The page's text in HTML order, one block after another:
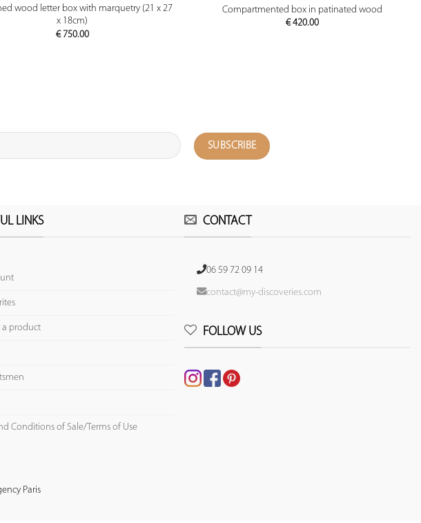
PREVIEW
wood letter box with marquetry (21 x 27
x 18cm)
€750.00
PREVIEW
Compartmented box in patinated wood
€420.00
LINKS
a product
Conditions of Sale/Terms of Use
CONTACT
06 59 72 09 14
contact@my-discoveries.com
FOLLOW US
Paris